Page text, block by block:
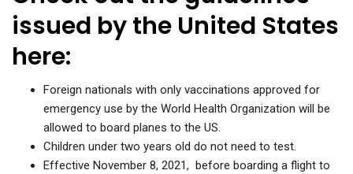
issued by the United States
here:
Foreign nationals with only vaccinations approved for
emergency use by the World Health Organization will be
allowed to board planes to the US.
Children under two years old do not need to test.
Effective November 8, 2021, before boarding a flight to